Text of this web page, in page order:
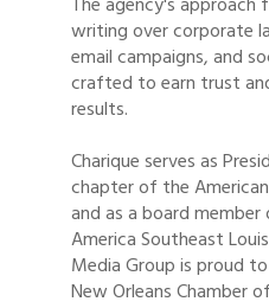
writing over corporate
email campaigns, and
crafted to earn trust
results.
Charique serves as
chapter of the
and as a board
America Southeast
Media Group is proud
New Orleans Chamber